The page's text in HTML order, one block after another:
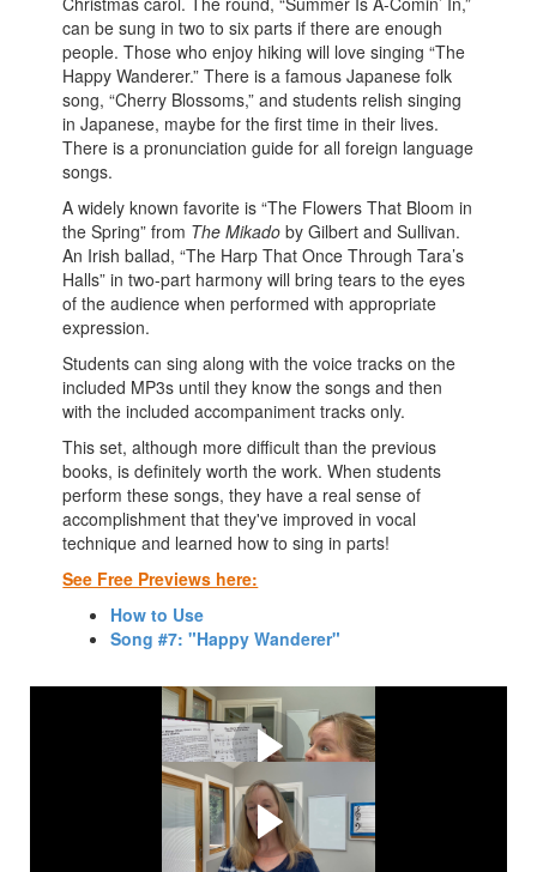
can be sung in two to six parts if there are enough
people. Those who enjoy hiking will love singing “The
Happy Wanderer.” There is a famous Japanese folk
song, “Cherry Blossoms,” and students relish singing
in Japanese, maybe for the first time in their lives.
There is a pronunciation guide for all foreign language
songs.
A widely known favorite is “The Flowers That Bloom in
the Spring” from The Mikado by Gilbert and Sullivan.
An Irish ballad, “The Harp That Once Through Tara’s
Halls” in two-part harmony will bring tears to the eyes
of the audience when performed with appropriate
expression.
Students can sing along with the voice tracks on the
included MP3s until they know the songs and then
with the included accompaniment tracks only.
This set, although more difficult than the previous
books, is definitely worth the work. When students
perform these songs, they have a real sense of
accomplishment that they've improved in vocal
technique and learned how to sing in parts!
See Free Previews here:
How to Use
Song #7: "Happy Wanderer"
Watch this video first!
See a Free Preview of
"Happy Wanderer" here: